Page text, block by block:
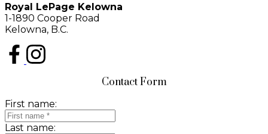
Royal LePage Kelowna
1-1890 Cooper Road
Kelowna, B.C.
Contact Form
First name:
Last name: